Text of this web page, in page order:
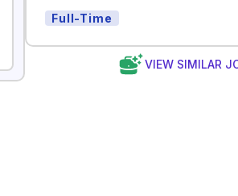
Full-Time
VIEW SIMILAR